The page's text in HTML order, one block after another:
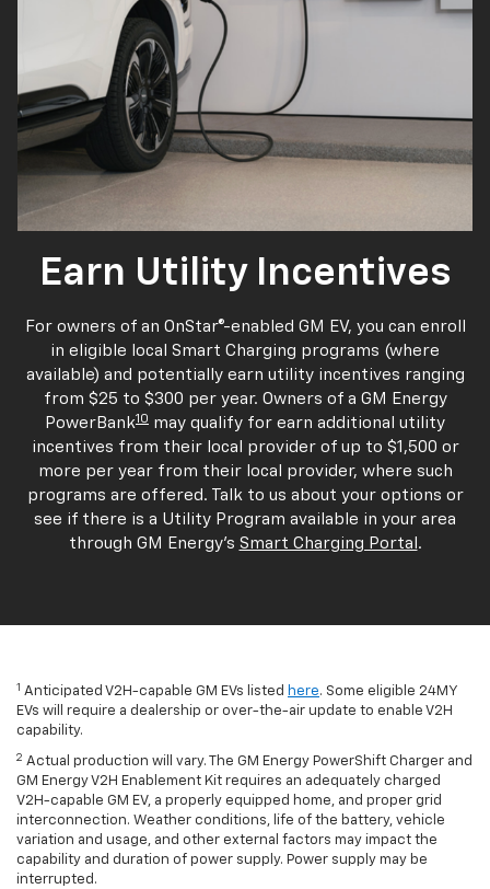
Earn Utility Incentives
For owners of an OnStar®-enabled GM EV, you can enroll
in eligible local Smart Charging programs (where
available) and potentially earn utility incentives ranging
from $25 to $300 per year. Owners of a GM Energy
PowerBank10 may qualify for earn additional utility
incentives from their local provider of up to $1,500 or
more per year from their local provider, where such
programs are offered. Talk to us about your options or
see if there is a Utility Program available in your area
through GM Energy's Smart Charging Portal .
1 Anticipated V2H-capable GM EVs listed here. Some eligible 24MY
EVs will require a dealership or over-the-air update to enable V2H
capability.
2 Actual production will vary. The GM Energy PowerShift Charger and
GM Energy V2H Enablement Kit requires an adequately charged
V2H-capable GM EV, a properly equipped home, and proper grid
interconnection. Weather conditions, life of the battery, vehicle
variation and usage, and other external factors may impact the
capability and duration of power supply. Power supply may be
interrupted.